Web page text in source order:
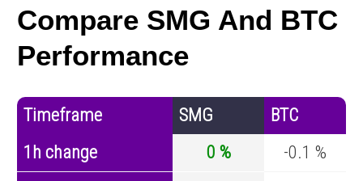
Compare SMG And BTC
Performance
Timeframe SMG
BTC
1h change
0 %
-0.1 %